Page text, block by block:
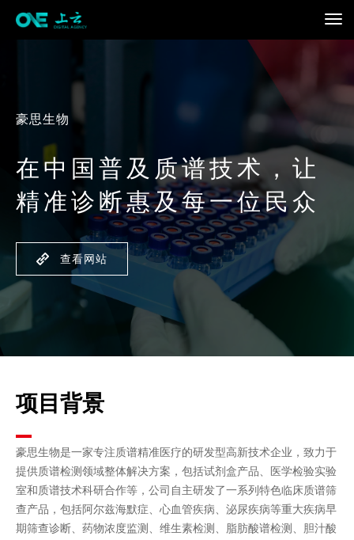
豪思生物
在中国普及质谱技术，让
精准诊断惠及每一位民众
查看网站
项目背景
豪思生物是一家专注质谱精准医疗的研发型高新技术企业，致力于
提供质谱检测领域整体解决方案，包括试剂盒产品、医学检验实验
室和质谱技术科研合作等，公司自主研发了一系列特色临床质谱筛
查产品，包括阿尔兹海默症、心血管疾病、泌尿疾病等重大疾病早
期筛查诊断、药物浓度监测、维生素检测、脂肪酸谱检测、胆汁酸